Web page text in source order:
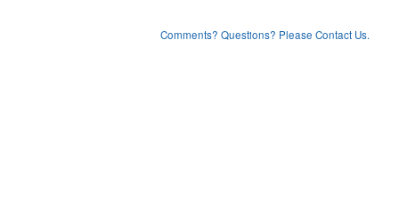
Comments? Questions? Please Contact Us.